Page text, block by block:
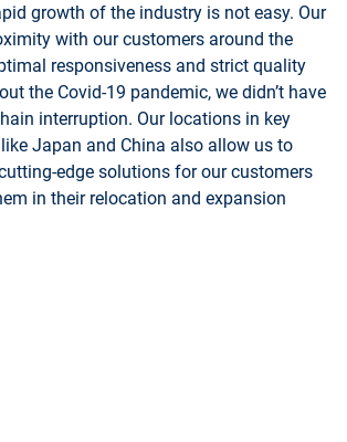
growth of the industry is not easy. Our
with our customers around the
responsiveness and strict quality
the Covid-19 pandemic, we didn’t have
interruption. Our locations in key
Japan and China also allow us to
edge solutions for our customers
in their relocation and expansion